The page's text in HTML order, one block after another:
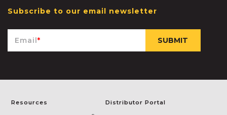
Subscribe to our email newsletter
Email*
Resources Distributor Portal